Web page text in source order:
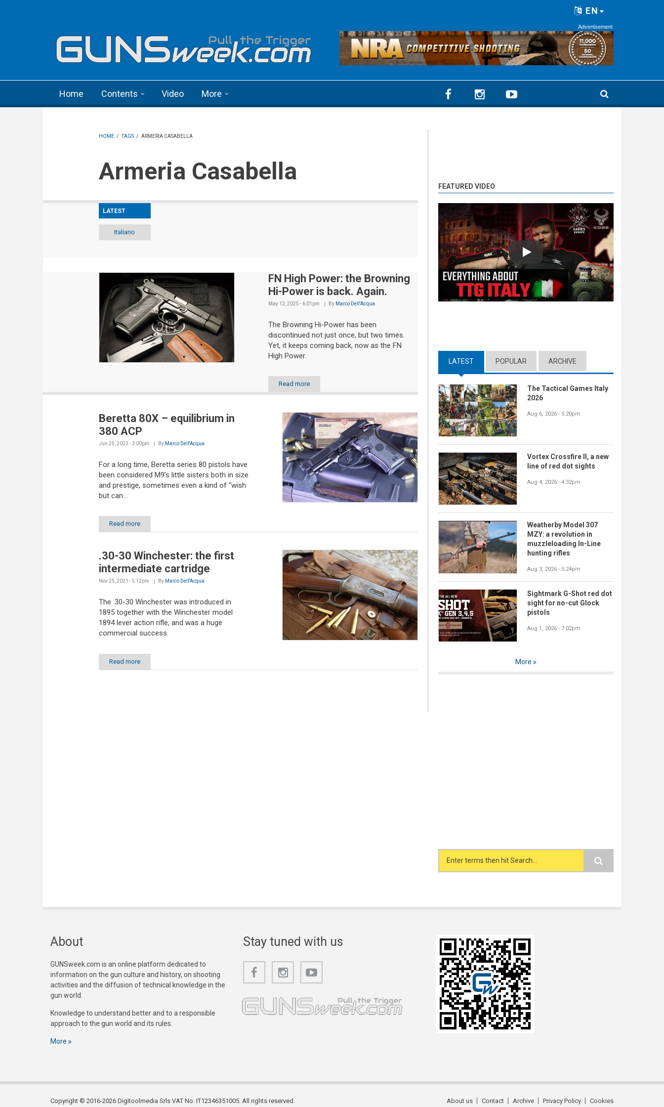
EN
Advertisement
Home Contents Video More
HOME / TAGS / ARMERIA CASABELLA
Armeria Casabella
LATEST
Italiano
FN High Power: the Browning
Hi-Power is back. Again.
May 12, 2025 - 6:01pm By Marco Dell'Acqua
The Browning Hi-Power has been
discontinued not just once, but two times.
Yet, it keeps coming back, now as the FN
High Power.
Read more
Beretta 80X – equilibrium in
380 ACP
Jun 25, 2023 - 3:00pm By Marco Dell'Acqua
For a long time, Beretta series 80 pistols have
been considered M9’s little sisters both in size
and prestige, sometimes even a kind of “wish
but can...
Read more
.30-30 Winchester: the first
intermediate cartridge
Nov 25, 2021 - 5:12pm By Marco Dell'Acqua
The .30-30 Winchester was introduced in
1895 together with the Winchester model
1894 lever action rifle, and was a huge
commercial success.
Read more
FEATURED VIDEO
Play
LATEST (ACTIVE TAB)
POPULAR ARCHIVE
The Tactical Games Italy
2026
Aug 6, 2026 - 5:20pm
Vortex Crossfire II, a new
line of red dot sights
Aug 4, 2026 - 4:32pm
Weatherby Model 307
MZY: a revolution in
muzzleloading In-Line
hunting rifles
Aug 3, 2026 - 5:24pm
Sightmark G-Shot red dot
sight for no-cut Glock
pistols
Aug 1, 2026 - 7:02pm
More
Search form
About
GUNSweek.com is an online platform dedicated to
information on the gun culture and history, on shooting
activities and the diffusion of technical knowledge in the
gun world.
Knowledge to understand better and to a responsible
approach to the gun world and its rules.
More
Stay tuned with us
Copyright © 2016-2026 Digitoolmedia Srls VAT No. IT12346351005. All rights reserved. About us Contact Archive Privacy Policy Cookies